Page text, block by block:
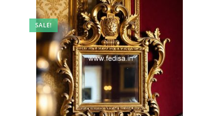
SALE!